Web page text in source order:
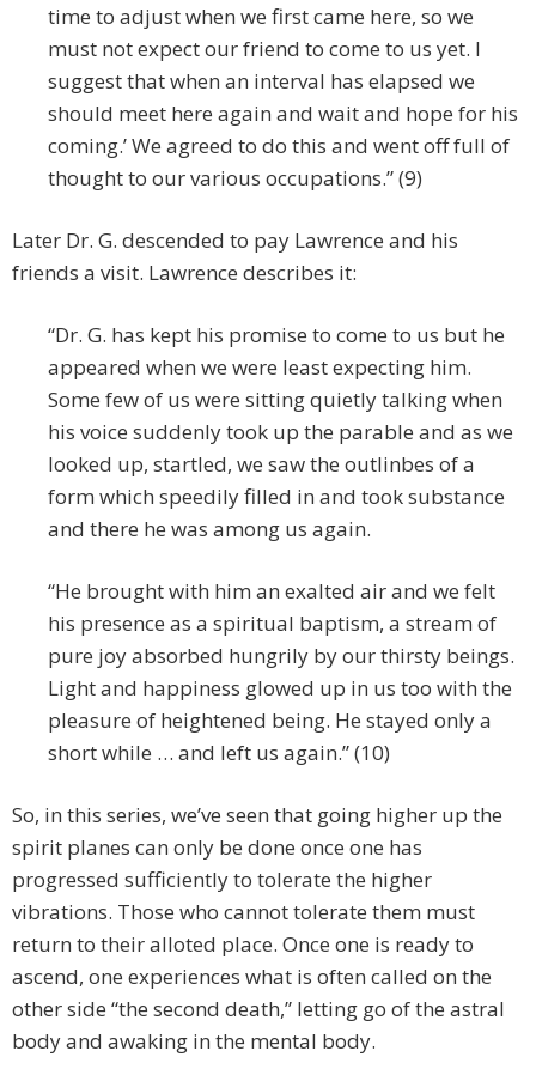
time to adjust when we first came here, so we
must not expect our friend to come to us yet. I
suggest that when an interval has elapsed we
should meet here again and wait and hope for his
coming.’ We agreed to do this and went off full of
thought to our various occupations.” (9)
Later Dr. G. descended to pay Lawrence and his
friends a visit. Lawrence describes it:
“Dr. G. has kept his promise to come to us but he
appeared when we were least expecting him.
Some few of us were sitting quietly talking when
his voice suddenly took up the parable and as we
looked up, startled, we saw the outlinbes of a
form which speedily filled in and took substance
and there he was among us again.
“He brought with him an exalted air and we felt
his presence as a spiritual baptism, a stream of
pure joy absorbed hungrily by our thirsty beings.
Light and happiness glowed up in us too with the
pleasure of heightened being. He stayed only a
short while … and left us again.” (10)
So, in this series, we’ve seen that going higher up the
spirit planes can only be done once one has
progressed sufficiently to tolerate the higher
vibrations. Those who cannot tolerate them must
return to their alloted place. Once one is ready to
ascend, one experiences what is often called on the
other side “the second death,” letting go of the astral
body and awaking in the mental body.